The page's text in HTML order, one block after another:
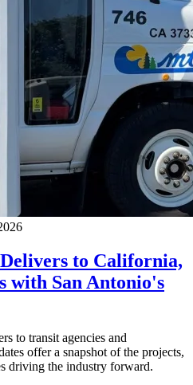
to California,
with San Antonio's
to transit agencies and
offer a snapshot of the projects,
driving the industry forward.